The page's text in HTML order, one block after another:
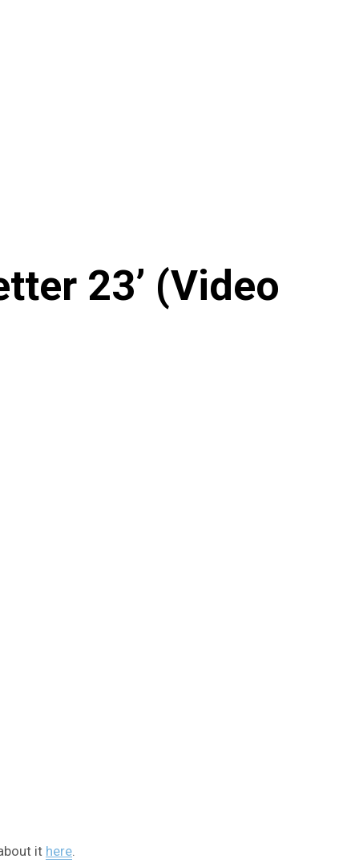
23’ (Video
it here